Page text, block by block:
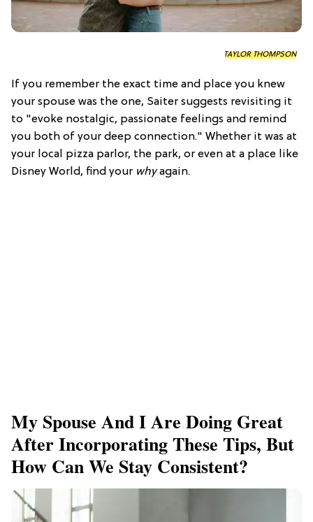
TAYLOR THOMPSON
If you remember the exact time and place you knew
your spouse was the one, Saiter suggests revisiting it
to "evoke nostalgic, passionate feelings and remind
you both of your deep connection." Whether it was at
your local pizza parlor, the park, or even at a place like
Disney World, find your whyagain.
My Spouse And I Are Doing Great
After Incorporating These Tips, But
How Can We Stay Consistent?